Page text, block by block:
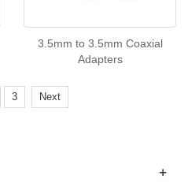
3.5mm to 3.5mm Coaxial
Adapters
3 Next
+